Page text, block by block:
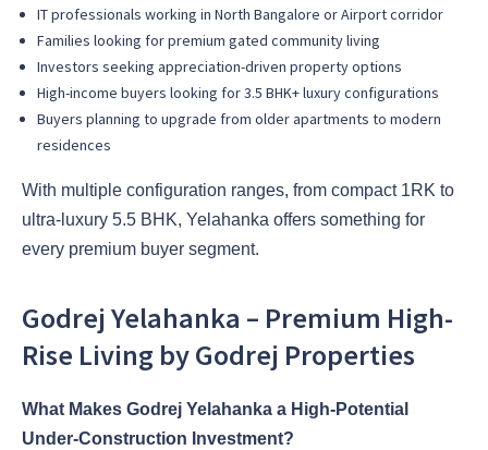
IT professionals working in North Bangalore or Airport corridor
Families looking for premium gated community living
Investors seeking appreciation-driven property options
High-income buyers looking for 3.5 BHK+ luxury configurations
Buyers planning to upgrade from older apartments to modern
residences
With multiple configuration ranges, from compact 1RK to
ultra-luxury 5.5 BHK, Yelahanka offers something for
every premium buyer segment.
Godrej Yelahanka – Premium High-
Rise Living by Godrej Properties
What Makes Godrej Yelahanka a High-Potential
Under-Construction Investment?